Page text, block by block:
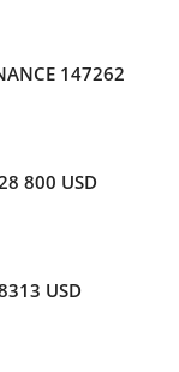
147262
800 USD
USD